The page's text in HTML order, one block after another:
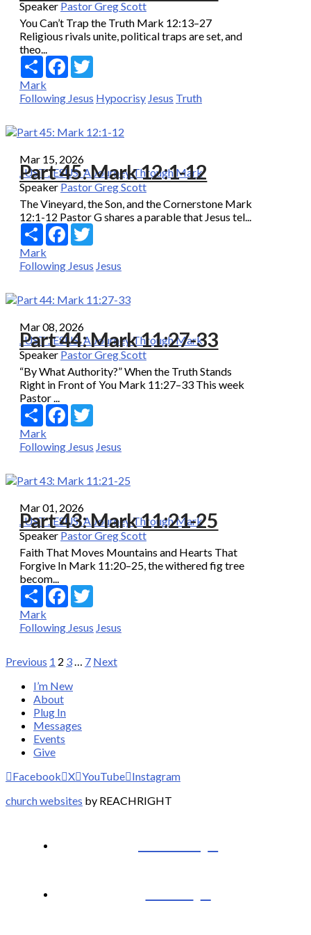
SpeakerPastor Greg Scott
You Can’t Trap the Truth Mark 12:13–27
Religious rivals unite, political traps are set, and
theo...
Share Facebook
Mark
Following Jesus Hypocrisy Jesus Truth
Mar 15, 2026
JUST JESUS: A Journey Through Mark
Part 45: Mark 12:1-12
SpeakerPastor Greg Scott
The Vineyard, the Son, and the Cornerstone Mark
12:1-12 Pastor G shares a parable that Jesus tel...
Share Facebook
Mark
Following Jesus Jesus
Mar 08, 2026
JUST JESUS: A Journey Through Mark
Part 44: Mark 11:27-33
SpeakerPastor Greg Scott
“By What Authority?” When the Truth Stands
Right in Front of You Mark 11:27–33 This week
Pastor ...
Share Facebook
Mark
Following Jesus Jesus
Mar 01, 2026
JUST JESUS: A Journey Through Mark
Part 43: Mark 11:21-25
SpeakerPastor Greg Scott
Faith That Moves Mountains and Hearts That
Forgive In Mark 11:20–25, the withered fig tree
becom...
Share Facebook
Mark
Following Jesus Jesus
Posts
pagination
Previous 1 2 3… 7 Next
I’m New
About
Plug In
Messages
Events
Give
Facebook X YouTube Instagram
church websites by REACHRIGHT